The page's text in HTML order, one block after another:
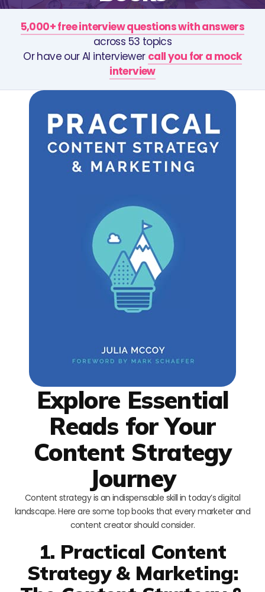
5,000+ free interview questions with answers
across 53 topics
Or have our AI interviewer call you for a mock
interview
Explore Essential
Reads for Your
Content Strategy
Journey
Content strategy is an indispensable skill in today’s digital
landscape. Here are some top books that every marketer and
content creator should consider.
1. Practical Content
Strategy & Marketing: